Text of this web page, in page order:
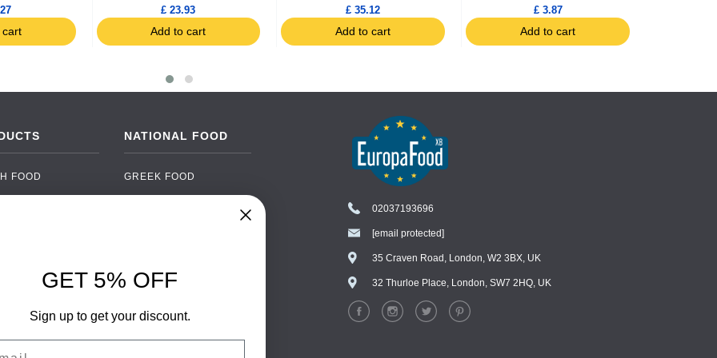
cart
£ 23.93
Add to cart
£ 35.12
Add to cart
£ 3.87
Add to cart
FOOD
DRINKS
PACKAGING
NATIONAL FOOD
GREEK FOOD
SPANISH FOOD
SCANDINAVIAN FOOD
GERMAN FOOD
02037193696
[email protected]
35 Craven Road, London, W2 3BX, UK
32 Thurloe Place, London, SW7 2HQ, UK
Chat with our support team
WhatsApp
GET 5% OFF
Sign up to get your discount.